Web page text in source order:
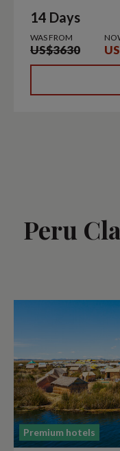
14 Days
WAS FROM
US$3630
Peru
Premium hotels